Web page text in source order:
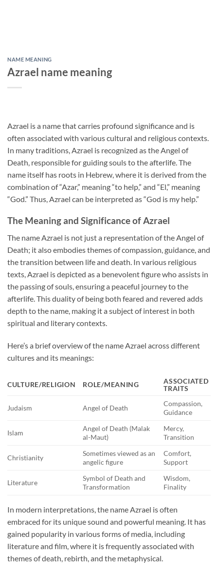
NAME MEANING
Azrael name meaning
Azrael is a name that carries profound significance and is
often associated with various cultural and religious contexts.
In many traditions, Azrael is recognized as the Angel of
Death, responsible for guiding souls to the afterlife. The
name itself has roots in Hebrew, where it is derived from the
combination of “Azar,” meaning “to help,” and “El,” meaning
“God.” Thus, Azrael can be interpreted as “God is my help.”
The Meaning and Significance of Azrael
The name Azrael is not just a representation of the Angel of
Death; it also embodies themes of compassion, guidance, and
the transition between life and death. In various religious
texts, Azrael is depicted as a benevolent figure who assists in
the passing of souls, ensuring a peaceful journey to the
afterlife. This duality of being both feared and revered adds
depth to the name, making it a subject of interest in both
spiritual and literary contexts.
Here’s a brief overview of the name Azrael across different
cultures and its meanings:
CULTURE/RELIGION ROLE/MEANING
ASSOCIATED
TRAITS
Judaism Angel of Death
Compassion,
Guidance
Islam
Angel of Death (Malak
al-Maut)
Mercy,
Transition
Christianity
Sometimes viewed as an
angelic figure
Comfort,
Support
Literature
Symbol of Death and
Transformation
Wisdom,
Finality
In modern interpretations, the name Azrael is often
embraced for its unique sound and powerful meaning. It has
gained popularity in various forms of media, including
literature and film, where it is frequently associated with
themes of death, rebirth, and the metaphysical.